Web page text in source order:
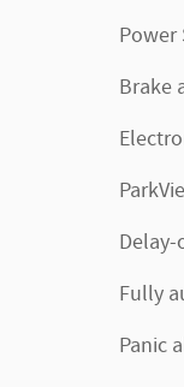
Power
Brake
Fully
Panic